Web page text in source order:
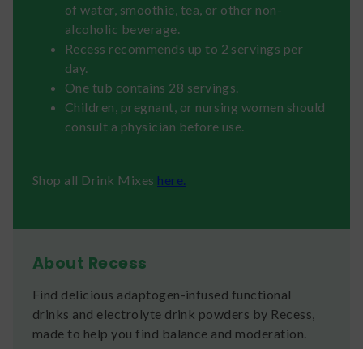
of water, smoothie, tea, or other non-
alcoholic beverage.
Recess recommends up to 2 servings per
day.
One tub contains 28 servings.
Children, pregnant, or nursing women should
consult a physician before use.
Shop all Drink Mixes here.
About Recess
Find delicious adaptogen-infused functional
drinks and electrolyte drink powders by Recess,
made to help you find balance and moderation.